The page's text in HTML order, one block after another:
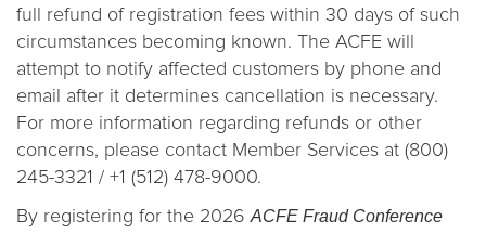
full refund of registration fees within 30 days of such
circumstances becoming known. The ACFE will
attempt to notify affected customers by phone and
email after it determines cancellation is necessary.
For more information regarding refunds or other
concerns, please contact Member Services at (800)
245-3321 / +1 (512) 478-9000.
By registering for the 2026ACFE Fraud Conference